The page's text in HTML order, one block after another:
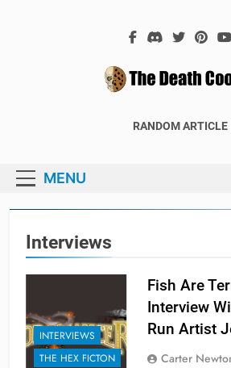
The
RANDOM ARTICLE
MENU
Interviews
INTERVIEWS
THE HEX FICTON
Fish Are
Interview
Run Artist
Carter